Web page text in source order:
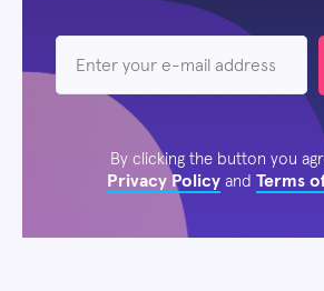
By clicking the button you
Privacy Policy and Terms